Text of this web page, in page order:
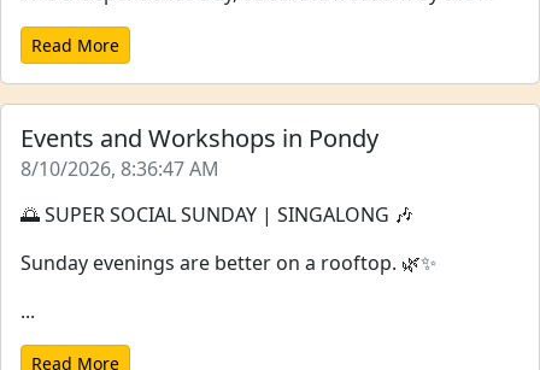
Read More
Events and Workshops in Pondy
8/10/2026, 8:36:47 AM
🌅 SUPER SOCIAL SUNDAY | SINGALONG 🎶
Sunday evenings are better on a rooftop. 🌿✨
...
Read More